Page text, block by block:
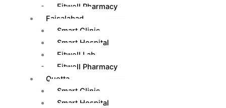
Fitwell Pharmacy
Faisalabad
Smart Clinic
Smart Hospital
Fitwell Lab
Fitwell Pharmacy
Quetta
Smart Clinic
Smart Hospital